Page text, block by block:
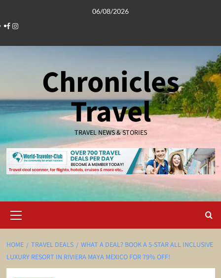
content
06/08/2026
Facebook
Instagram
Chronicles
Travel
TRAVEL NEWS & STORIES
Menu
HOME TRAVEL DEALS
WHAT A DEAL? BOOK A 5-STAR ALL INCLUSIVE
LUXURY RESORT IN RIVIERA MAYA MEXICO FOR 79% OFF!